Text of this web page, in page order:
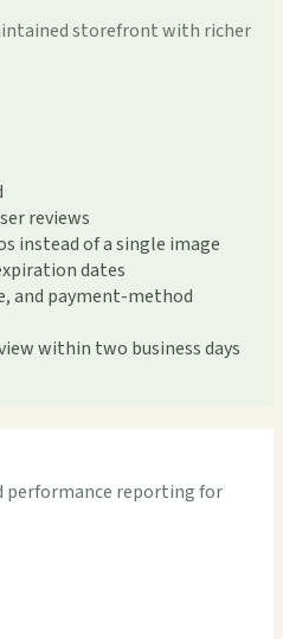
storefront with richer
reviews
instead of a single image
dates
and payment-method
within two business days
performance reporting for